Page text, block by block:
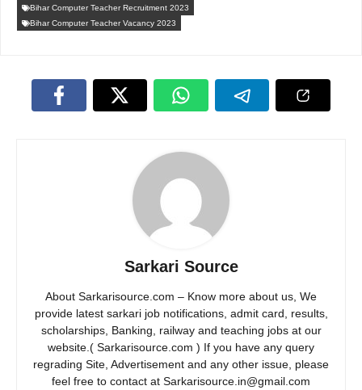
Bihar Computer Teacher Recruitment 2023
Bihar Computer Teacher Vacancy 2023
Sarkari Source
About Sarkarisource.com – Know more about us, We
provide latest sarkari job notifications, admit card, results,
scholarships, Banking, railway and teaching jobs at our
website.( Sarkarisource.com ) If you have any query
regrading Site, Advertisement and any other issue, please
feel free to contact at Sarkarisource.in@gmail.com